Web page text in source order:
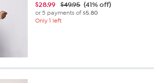
$28.99 $49.95 (41% off)
or 5 payments of$5.80
Only 1 left